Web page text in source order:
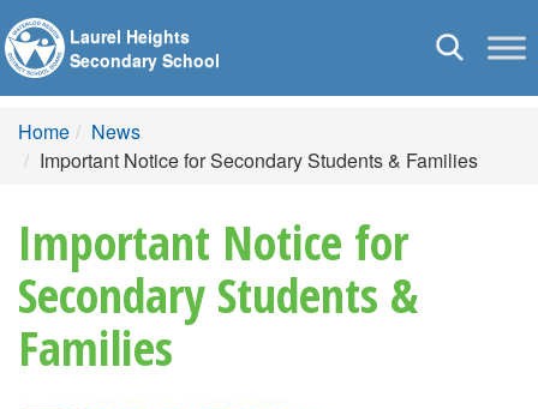
Toggle
Laurel Heights
Secondary School
Home
News
Important Notice for Secondary Students & Families
Important Notice for
Secondary Students &
Families